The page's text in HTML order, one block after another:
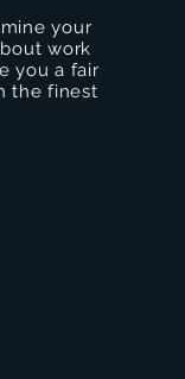
your
work
you a fair
the finest